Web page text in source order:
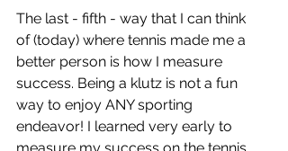
The last - fifth - way that I can think
of (today) where tennis made me a
better person is how I measure
success. Being a klutz is not a fun
way to enjoy ANY sporting
endeavor! I learned very early to